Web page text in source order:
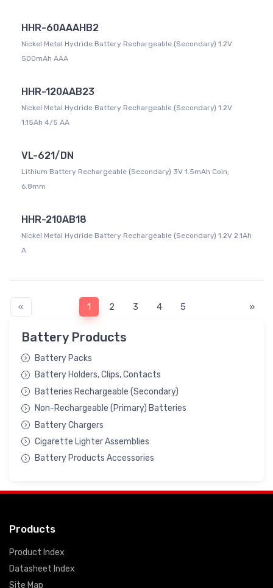
Battery Products
Battery Packs
Battery Holders, Clips, Contacts
Batteries Rechargeable (Secondary)
Non-Rechargeable (Primary) Batteries
Battery Chargers
Cigarette Lighter Assemblies
Battery Products Accessories
HHR-60AAAHB2
Nickel Metal Hydride Battery Rechargeable (Secondary) 1.2V
500mAh AAA
HHR-120AAB23
Nickel Metal Hydride Battery Rechargeable (Secondary) 1.2V
1.15Ah 4/5 AA
VL-621/DN
Lithium Battery Rechargeable (Secondary) 3V 1.5mAh Coin,
6.8mm
HHR-210AB18
Nickel Metal Hydride Battery Rechargeable (Secondary) 1.2V 2.1Ah
A
« 1 2 3 4 5 »
Products
Product Index
Datasheet Index
Site Map